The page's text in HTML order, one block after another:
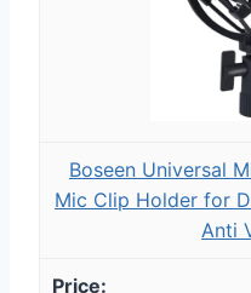
Boseen Universal
Mic Clip Holder for
Anti